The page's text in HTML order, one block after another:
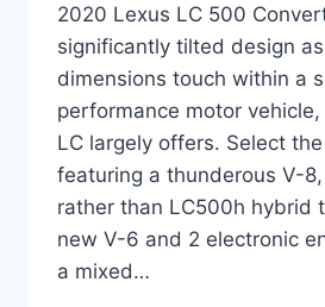
2020 Lexus LC 500
significantly tilted design
dimensions touch within a
performance motor
LC largely offers. Select
featuring a thunderous V-
rather than LC500h hybrid
new V-6 and 2 electronic
a mixed…